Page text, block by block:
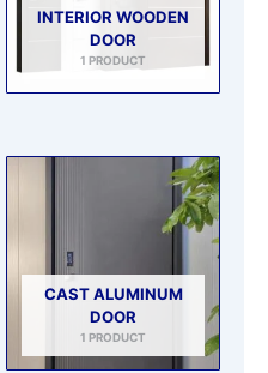
INTERIOR WOODEN
DOOR
1 PRODUCT
CAST ALUMINUM
DOOR
1 PRODUCT